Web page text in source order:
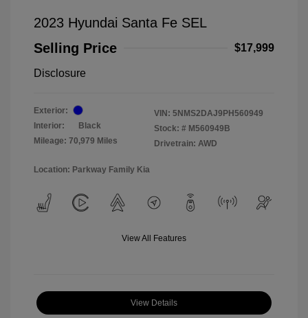
2023 Hyundai Santa Fe SEL
Selling Price
$17,999
Disclosure
Exterior:
Interior:
Black
Mileage: 70,979 Miles
VIN: 5NMS2DAJ9PH560949
Stock: # M560949B
Drivetrain: AWD
Location: Parkway Family Kia
View All Features
View Details